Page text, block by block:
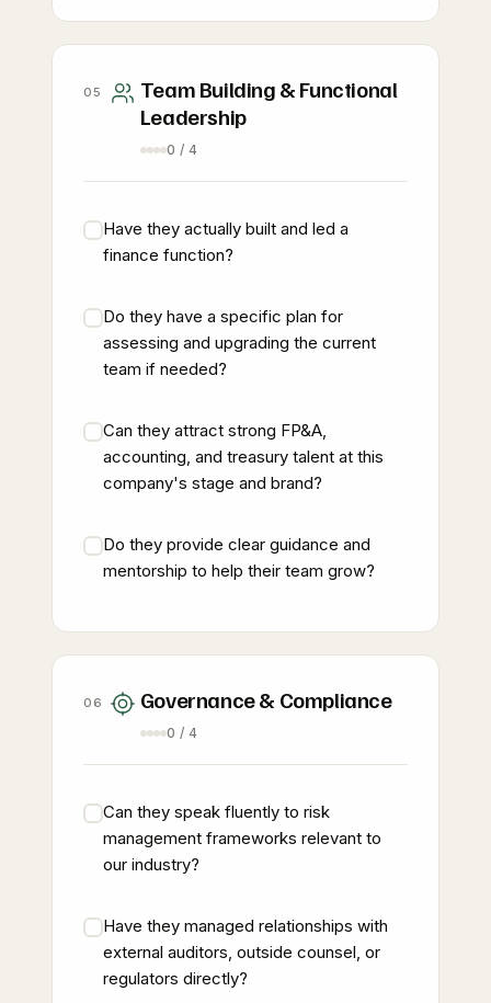
05
Team Building & Functional
Leadership
0 / 4
Have they actually built and led a
finance function?
Do they have a specific plan for
assessing and upgrading the current
team if needed?
Can they attract strong FP&A,
accounting, and treasury talent at this
company's stage and brand?
Do they provide clear guidance and
mentorship to help their team grow?
06 Governance & Compliance
0 / 4
Can they speak fluently to risk
management frameworks relevant to
our industry?
Have they managed relationships with
external auditors, outside counsel, or
regulators directly?